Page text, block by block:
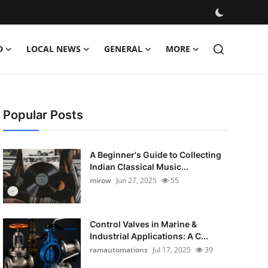
LOCAL NEWS GENERAL MORE
Popular Posts
A Beginner's Guide to Collecting
Indian Classical Music...
mirow Jun 27, 2025 55
Control Valves in Marine &
Industrial Applications: A C...
ramautomations Jul 17, 2025 39